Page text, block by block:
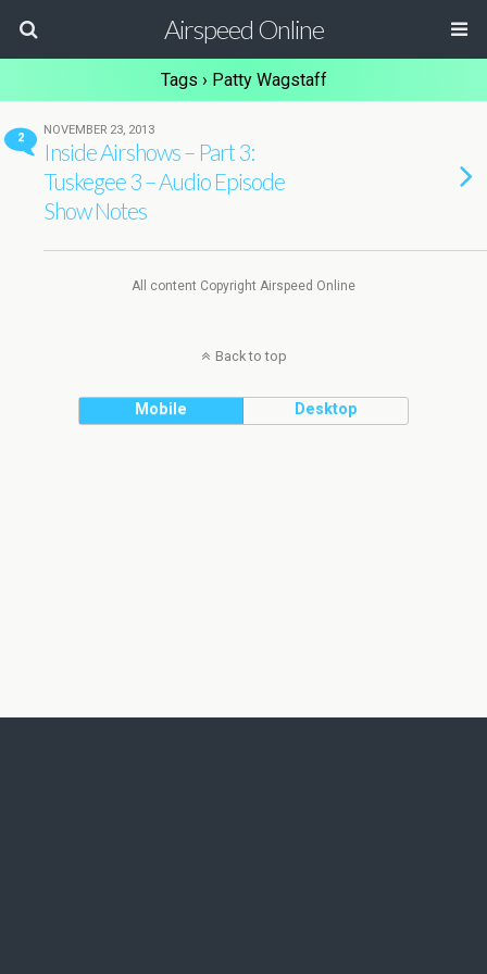
Airspeed Online
Tags › Patty Wagstaff
2
NOVEMBER 23, 2013
Inside Airshows – Part 3:
Tuskegee 3 – Audio Episode
Show Notes
All content Copyright Airspeed Online
Back to top
Mobile Desktop